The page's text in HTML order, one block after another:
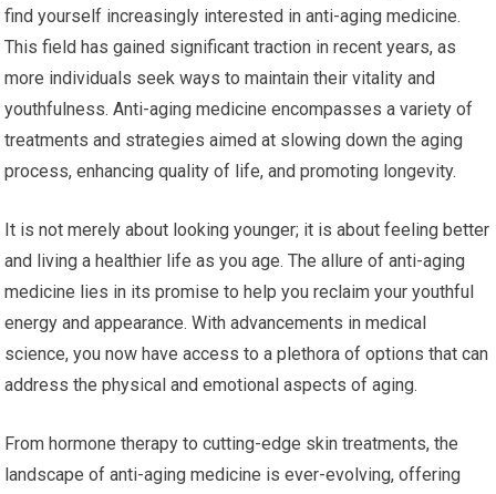
find yourself increasingly interested in anti-aging medicine.
This field has gained significant traction in recent years, as
more individuals seek ways to maintain their vitality and
youthfulness. Anti-aging medicine encompasses a variety of
treatments and strategies aimed at slowing down the aging
process, enhancing quality of life, and promoting longevity.
It is not merely about looking younger; it is about feeling better
and living a healthier life as you age. The allure of anti-aging
medicine lies in its promise to help you reclaim your youthful
energy and appearance. With advancements in medical
science, you now have access to a plethora of options that can
address the physical and emotional aspects of aging.
From hormone therapy to cutting-edge skin treatments, the
landscape of anti-aging medicine is ever-evolving, offering